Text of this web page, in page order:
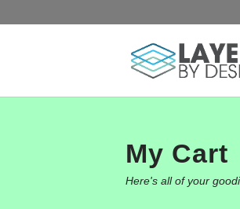
My Cart
Here's all of your